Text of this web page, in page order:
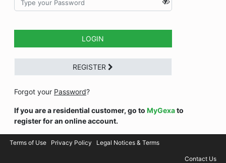
LOGIN
REGISTER
Forgot your Password?
If you are a residential customer, go to MyGexato
register for an online account.
Terms of Use Privacy Policy Legal Notices & Terms
Contact Us